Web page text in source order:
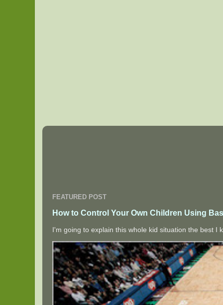
FEATURED POST
How to Control Your Own Children Using
I'm going to explain this whole kid situation the best I